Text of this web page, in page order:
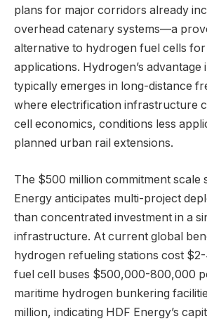
plans for major corridors already
overhead catenary systems—a
alternative to hydrogen fuel cells
applications. Hydrogen’s advantage
typically emerges in long-distance
where electrification infrastructure
cell economics, conditions less
planned urban rail extensions.
The $500 million commitment scale
Energy anticipates multi-project
than concentrated investment in a
infrastructure. At current global
hydrogen refueling stations cost
fuel cell buses $500,000-800,000
maritime hydrogen bunkering
million, indicating HDF Energy’s